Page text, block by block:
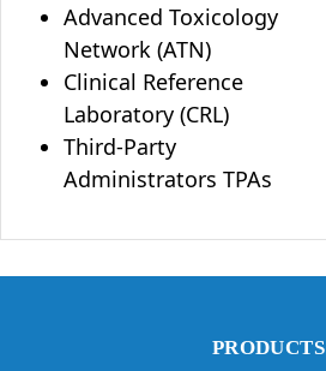
Advanced Toxicology
Network (ATN)
Clinical Reference
Laboratory (CRL)
Third-Party
Administrators TPAs
PRODUCTS